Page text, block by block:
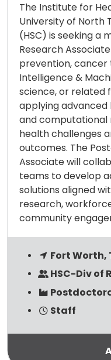
The Institute for
University of North
(HSC) is seeking a
Research
prevention,
Intelligence &
science, or related
applying advanced
and computational
health challenges
outcomes. The
Associate will
teams to develop
solutions aligned
research,
community
Fort Worth,
HSC-Div of
Staff